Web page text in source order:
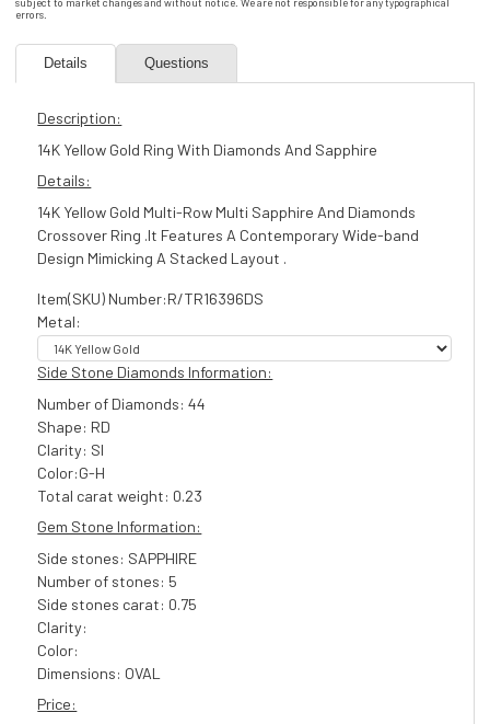
errors.
Details Questions
Description:
14K Yellow Gold Ring With Diamonds And Sapphire
Details:
14K Yellow Gold Multi-Row Multi Sapphire And Diamonds
Crossover Ring .It Features A Contemporary Wide-band
Design Mimicking A Stacked Layout .
Item(SKU) Number:R/TR16396DS
Metal:
Side Stone Diamonds Information:
Number of Diamonds: 44
Shape: RD
Clarity: SI
Color:G-H
Total carat weight: 0.23
Gem Stone Information:
Side stones: SAPPHIRE
Number of stones: 5
Side stones carat: 0.75
Clarity:
Color:
Dimensions: OVAL
Price: